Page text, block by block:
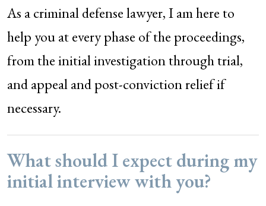
As a criminal defense lawyer, I am here to
help you at every phase of the proceedings,
from the initial investigation through trial,
and appeal and post-conviction relief if
necessary.
What should I expect during my
initial interview with you?